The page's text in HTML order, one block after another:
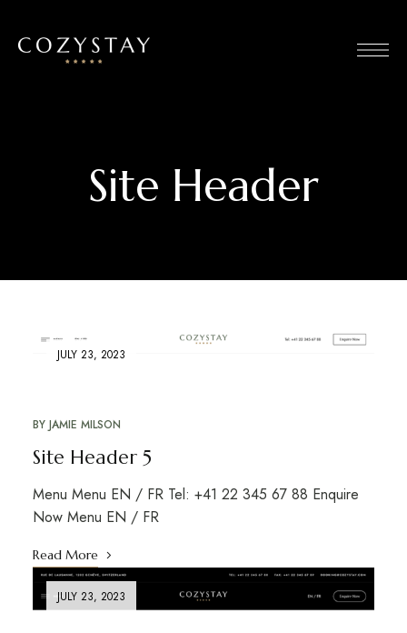
Site Header
JULY 23, 2023
BY JAMIE MILSON
Site Header 5
Menu Menu EN / FR Tel: +41 22 345 67 88 Enquire
Now Menu EN / FR
Read More
JULY 23, 2023